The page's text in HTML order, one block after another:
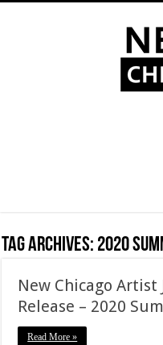
Tag Archives: 2020
New Chicago Artist
Release – 2020
Read More »